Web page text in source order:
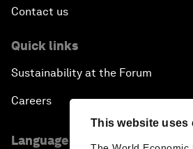
This website uses
Contact us
Quick links
Sustainability at the Forum
Careers
Language editions